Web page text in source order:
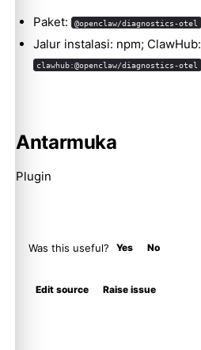
Paket: @openclaw/diagnostics-otel
Jalur instalasi: npm; ClawHub:
clawhub:@openclaw/diagnostics-otel
Antarmuka
Plugin
Was this useful? Yes No
Edit source Raise issue